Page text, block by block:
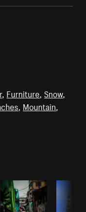
, Furniture, Snow,
, Mountain,